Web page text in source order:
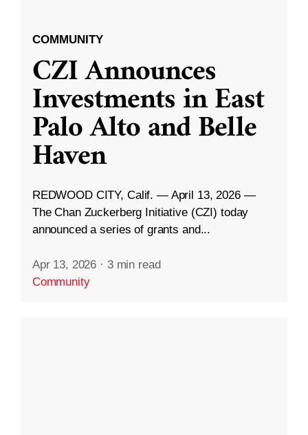
COMMUNITY
CZI Announces
Investments in East
Palo Alto and Belle
Haven
REDWOOD CITY, Calif. — April 13, 2026 —
The Chan Zuckerberg Initiative (CZI) today
announced a series of grants and...
Apr 13, 2026 · 3 min read
Community